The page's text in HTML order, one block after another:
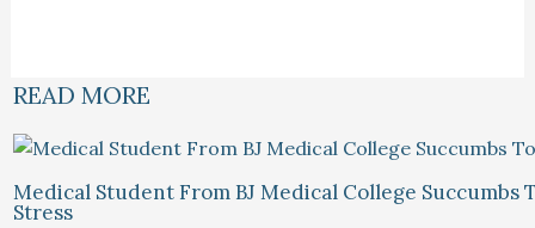
READ MORE
Medical Student From BJ Medical College Succumbs
Stress